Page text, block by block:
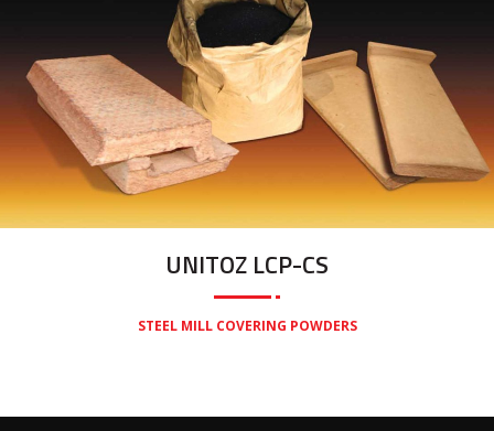
UNITOZ LCP-CS
STEEL MILL COVERING POWDERS